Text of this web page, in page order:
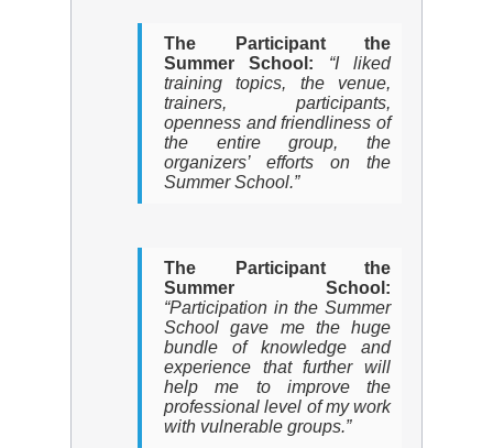
The Participant the
Summer School: “I liked
training topics, the venue,
trainers, participants,
openness and friendliness of
the entire group, the
organizers’ efforts on the
Summer School.”
The Participant the
Summer School:
“Participation in the Summer
School gave me the huge
bundle of knowledge and
experience that further will
help me to improve the
professional level of my work
with vulnerable groups.”